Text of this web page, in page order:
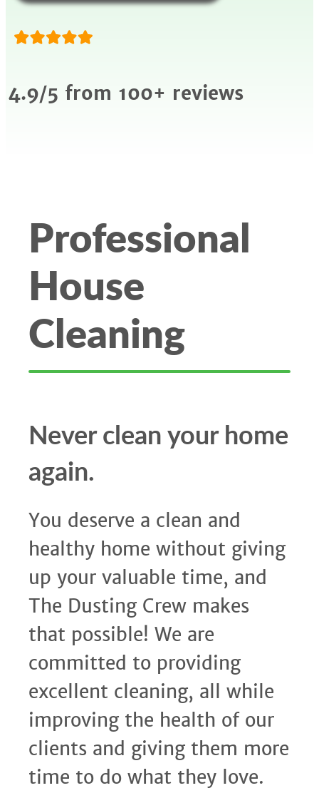
4.9/5 from 100+ reviews
Professional
House
Cleaning
Never clean your home
again.
You deserve a clean and
healthy home without giving
up your valuable time, and
The Dusting Crew makes
that possible! We are
committed to providing
excellent cleaning, all while
improving the health of our
clients and giving them more
time to do what they love.